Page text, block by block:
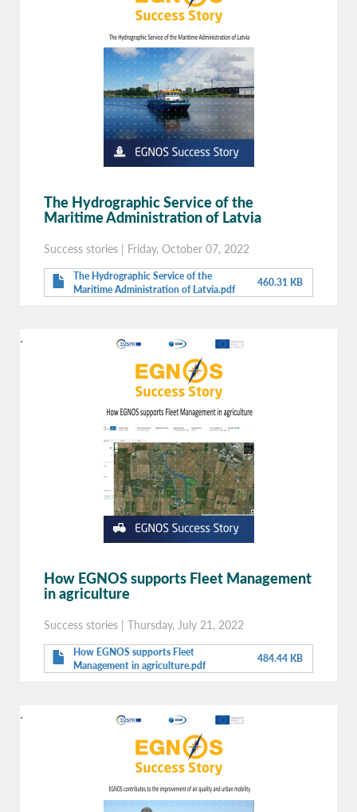
The Hydrographic Service of the
Maritime Administration of Latvia
Success stories | Friday, October 07, 2022
The Hydrographic Service of the
Maritime Administration of Latvia.pdf
460.31 KB
.
How EGNOS supports Fleet Management
in agriculture
Success stories | Thursday, July 21, 2022
How EGNOS supports Fleet
Management in agriculture.pdf
484.44 KB
.